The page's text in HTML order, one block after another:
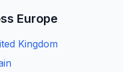
Europe
Kingdom